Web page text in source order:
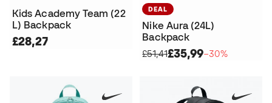
Kids Academy Team (22
L) Backpack
£28,27
DEAL
Nike Aura (24L)
Backpack
£51,41£35,99−30%